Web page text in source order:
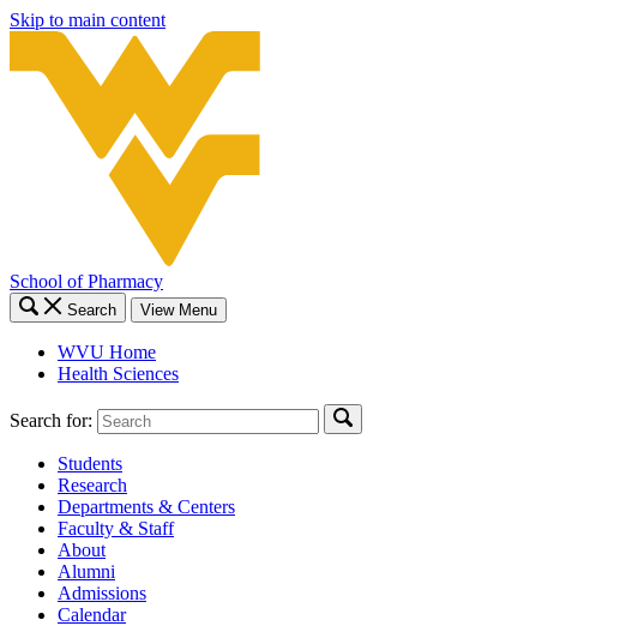
Skip to main content
School of Pharmacy
Search View Menu
WVU Home
Health Sciences
Search for:
Students
Research
Departments & Centers
Faculty & Staff
About
Alumni
Admissions
Calendar